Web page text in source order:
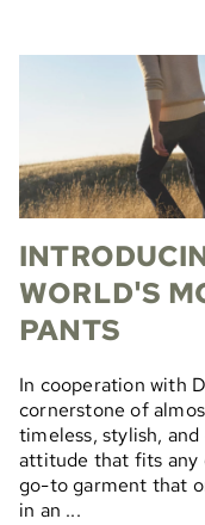
WORLD'S
PANTS
In cooperation with
cornerstone of
timeless, stylish,
attitude that fits any
go-to garment that
in an ...